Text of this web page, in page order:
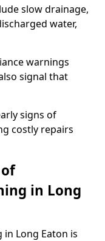
slow drainage,
water,
warnings
signal that
signs of
costly repairs
in Long
Long Eaton is